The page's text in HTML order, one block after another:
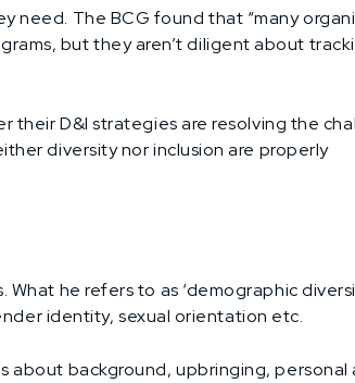
need. The BCG found that “many
but they aren’t diligent about
their D&I strategies are resolving the
diversity nor inclusion are properly
he refers to as ‘demographic
identity, sexual orientation etc.
about background, upbringing, personal